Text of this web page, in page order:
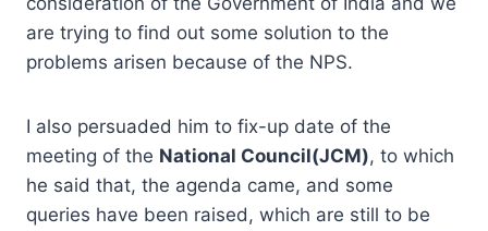
are trying to find out some solution to the
problems arisen because of the NPS.
I also persuaded him to fix-up date of the
meeting of the National Council(JCM), to which
he said that, the agenda came, and some
queries have been raised, which are still to be